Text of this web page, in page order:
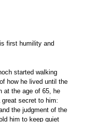
first humility and
started walking
how he lived until the
at the age of 65, he
secret to him:
the judgment of the
him to keep quiet